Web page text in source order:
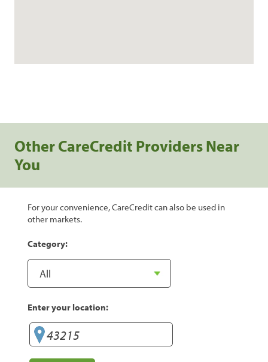
Other CareCredit Providers Near
You
For your convenience, CareCredit can also be used in
other markets.
Category:
Enter your location: